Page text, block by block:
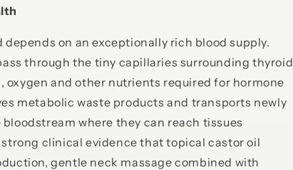
on an exceptionally rich blood supply.
through the tiny capillaries surrounding thyroid
and other nutrients required for hormone
metabolic waste products and transports newly
where they can reach tissues
clinical evidence that topical castor oil
gentle neck massage combined with